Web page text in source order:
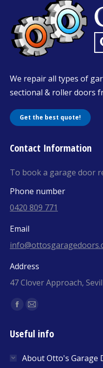
We repair all types of
sectional & roller doors
Get the best quote!
Contact Information
To book a garage door
Phone number
0420 809 771
Email
Address
47 Clover Approach,
Find us on:
Facebook
opens
new
Mail
opens
new
Useful info
About Otto's Garage